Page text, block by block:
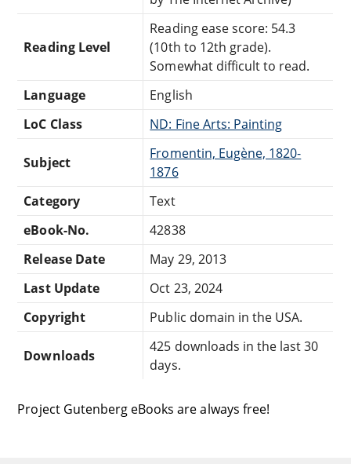
Reading Level
Reading ease score: 54.3
(10th to 12th grade).
Somewhat difficult to read.
Language
English
LoC Class
ND: Fine Arts: Painting
Subject
Fromentin, Eugène, 1820-
1876
Category
Text
eBook-No.
42838
Release Date
May 29, 2013
Last Update
Oct 23, 2024
Copyright
Public domain in the USA.
Downloads
425 downloads in the last 30
days.
Project Gutenberg eBooks are always free!